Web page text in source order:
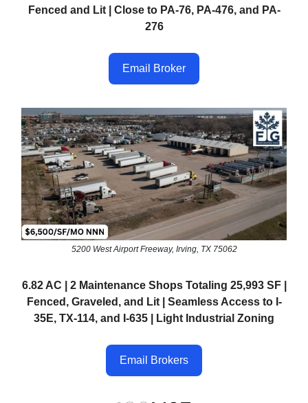
Fenced and Lit | Close to PA-76, PA-476, and PA-
276
Email Broker
5200 West Airport Freeway, Irving, TX 75062
6.82 AC | 2 Maintenance Shops Totaling 25,993 SF |
Fenced, Graveled, and Lit | Seamless Access to I-
35E, TX-114, and I-635 | Light Industrial Zoning
Email Brokers